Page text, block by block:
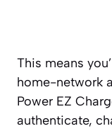
This means
home-network
Power EZ
authenticate,